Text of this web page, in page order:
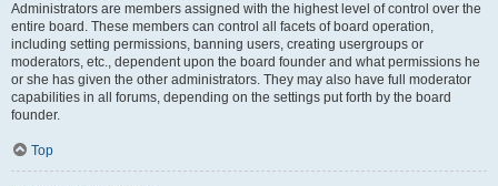
Administrators are members assigned with the highest level of control over the
entire board. These members can control all facets of board operation,
including setting permissions, banning users, creating usergroups or
moderators, etc., dependent upon the board founder and what permissions he
or she has given the other administrators. They may also have full moderator
capabilities in all forums, depending on the settings put forth by the board
founder.
Top